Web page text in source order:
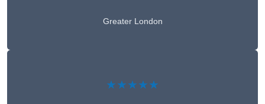
Greater London
★★★★★